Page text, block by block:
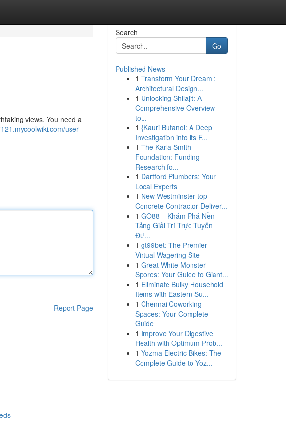
views. You need a
user
Report Page
Search
Go
Published News
1 Transform Your Dream :
Architectural Design...
1 Unlocking Shilajit: A
Comprehensive Overview
to...
1 {Kauri Butanol: A Deep
Investigation into its F...
1 The Karla Smith
Foundation: Funding
Research fo...
1 Dartford Plumbers: Your
Local Experts
1 New Westminster top
Concrete Contractor Deliver...
1 GO88 – Khám Phá Nền
Tảng Giải Trí Trực Tuyến
Đư...
1 gt99bet: The Premier
Virtual Wagering Site
1 Great White Monster
Spores: Your Guide to Giant...
1 Eliminate Bulky Household
Items with Eastern Su...
1 Chennai Coworking
Spaces: Your Complete
Guide
1 Improve Your Digestive
Health with Optimum Prob...
1 Yozma Electric Bikes: The
Complete Guide to Yoz...